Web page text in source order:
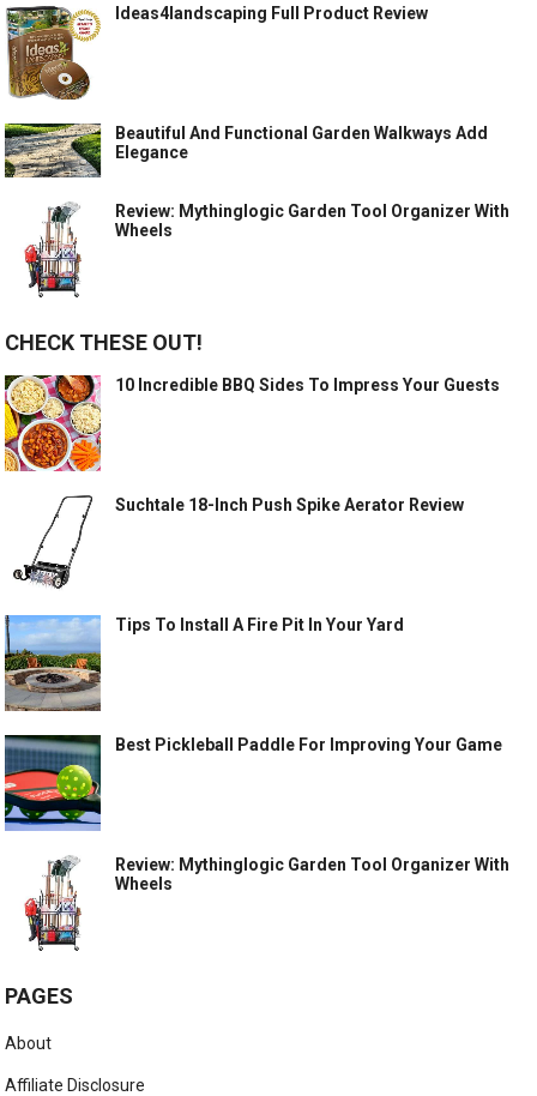
Ideas4landscaping Full Product Review
Beautiful And Functional Garden Walkways Add
Elegance
Review: Mythinglogic Garden Tool Organizer With
Wheels
CHECK THESE OUT!
10 Incredible BBQ Sides To Impress Your Guests
Suchtale 18-Inch Push Spike Aerator Review
Tips To Install A Fire Pit In Your Yard
Best Pickleball Paddle For Improving Your Game
Review: Mythinglogic Garden Tool Organizer With
Wheels
PAGES
About
Affiliate Disclosure